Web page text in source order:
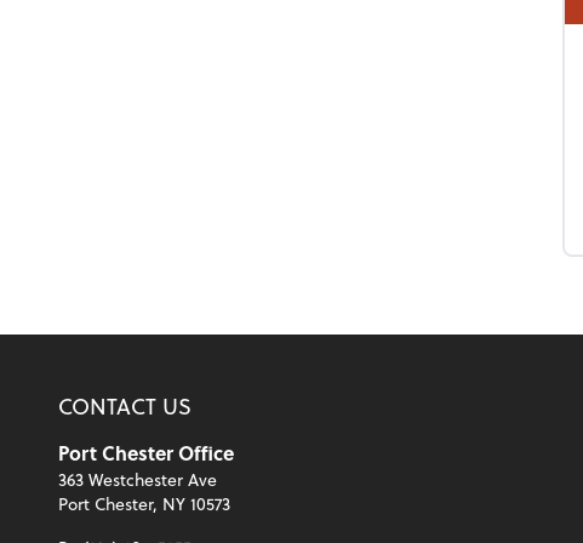
CONTACT US
Port Chester Office
363 Westchester Ave
Port Chester, NY 10573